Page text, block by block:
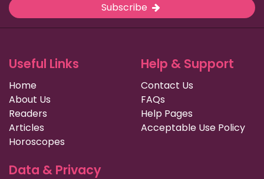
Subscribe
Useful Links
Home
About Us
Readers
Articles
Horoscopes
Help & Support
Contact Us
FAQs
Help Pages
Acceptable Use Policy
Data & Privacy